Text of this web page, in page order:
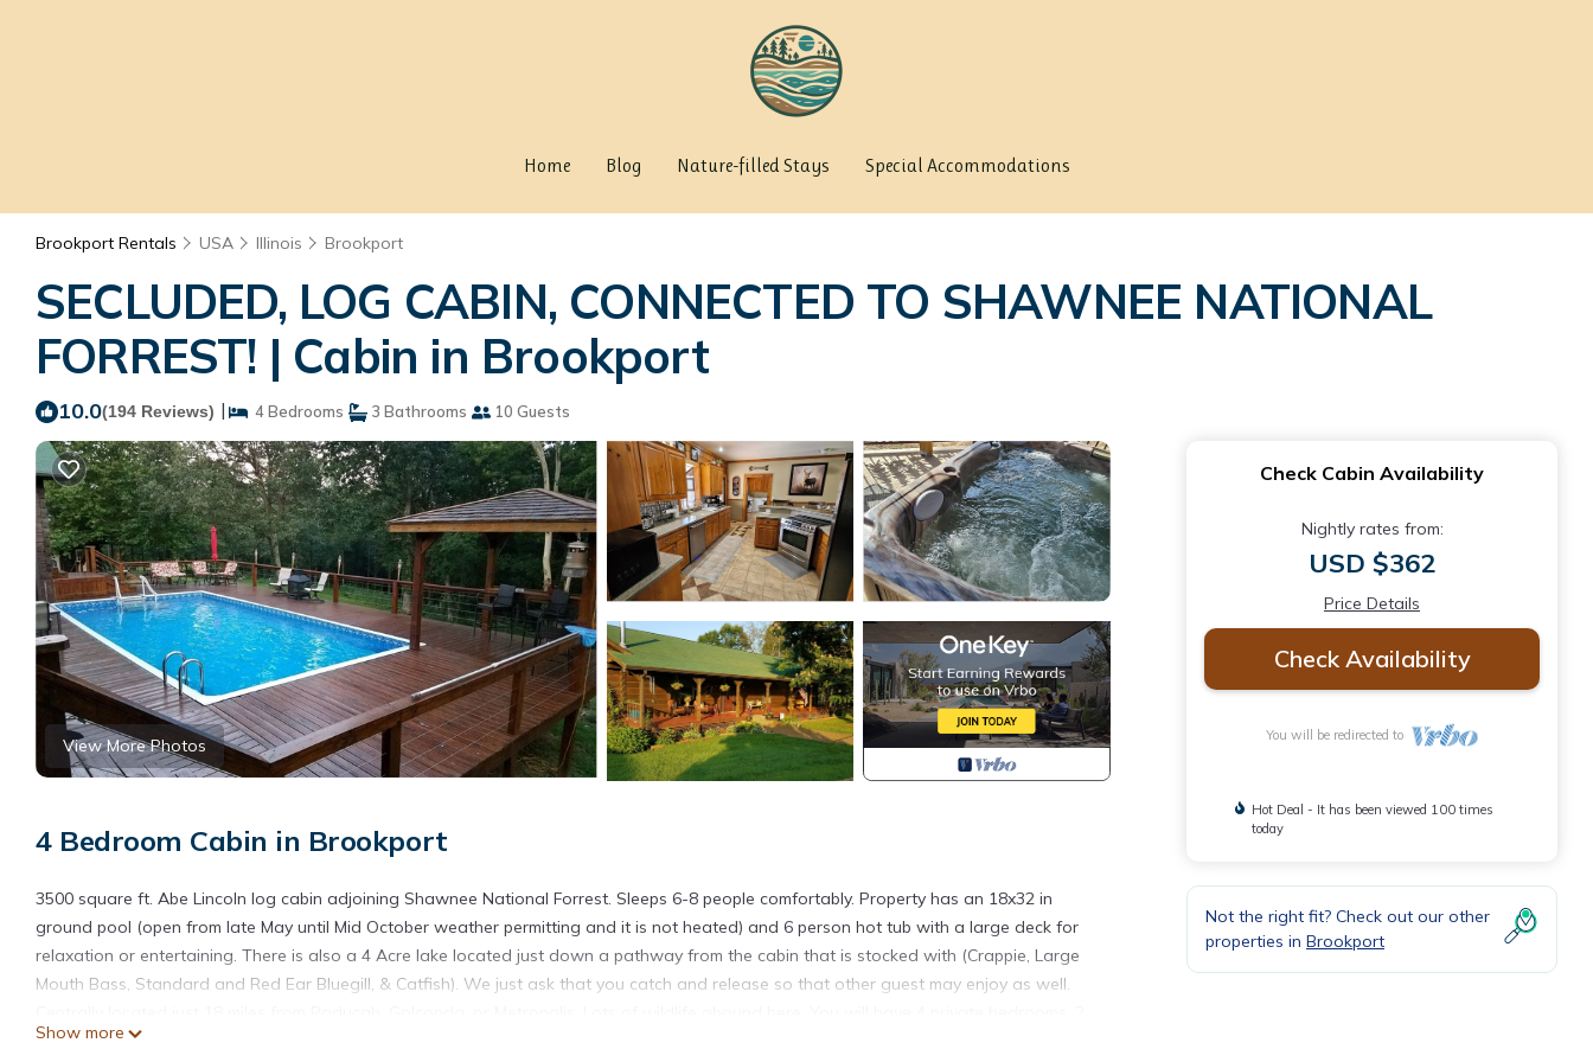
Home Blog Nature-filled Stays Special Accommodations
Brookport Rentals USA Illinois Brookport
SECLUDED, LOG CABIN, CONNECTED TO SHAWNEE NATIONAL
FORREST! | Cabin in Brookport
10.0(194 Reviews) | 4 Bedrooms 3 Bathrooms 10 Guests
View More Photos
4 Bedroom Cabin in Brookport
3500 square ft. Abe Lincoln log cabin adjoining Shawnee National Forrest. Sleeps 6-8 people comfortably. Property has an 18x32 in
ground pool (open from late May until Mid October weather permitting and it is not heated) and 6 person hot tub with a large deck for
relaxation or entertaining. There is also a 4 Acre lake located just down a pathway from the cabin that is stocked with (Crappie, Large
Mouth Bass, Standard and Red Ear Bluegill, & Catfish). We just ask that you catch and release so that other guest may enjoy as well.
master suites one at each end of the house one master has a queen bed and your other suite has a king bed, the third and fourth
Show more
Check Cabin Availability
Nightly rates from:
USD $362
Price Details
Check Availability
You will be redirected to
Hot Deal - It has been viewed 100 times
today
Not the right fit? Check out our other
properties in Brookport